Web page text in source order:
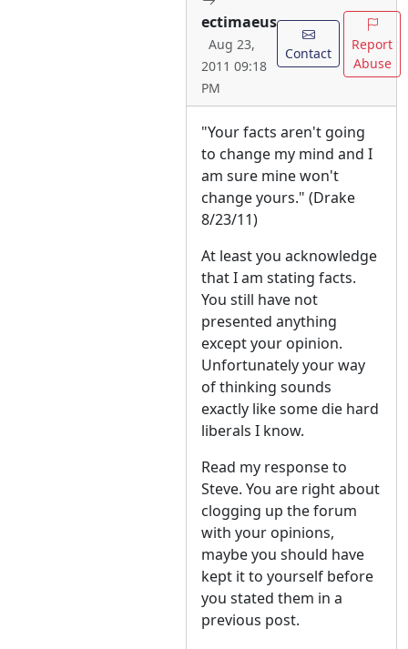
ectimaeus
Aug 23,
2011 09:18
PM
Contact
Report
Abuse
"Your facts aren't going
to change my mind and I
am sure mine won't
change yours." (Drake
8/23/11)
At least you acknowledge
that I am stating facts.
You still have not
presented anything
except your opinion.
Unfortunately your way
of thinking sounds
exactly like some die hard
liberals I know.
Read my response to
Steve. You are right about
clogging up the forum
with your opinions,
maybe you should have
kept it to yourself before
you stated them in a
previous post.